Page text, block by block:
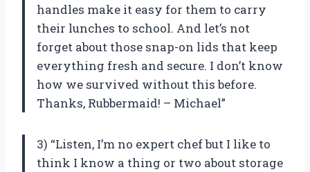
handles make it easy for them to carry
their lunches to school. And let’s not
forget about those snap-on lids that keep
everything fresh and secure. I don’t know
how we survived without this before.
Thanks, Rubbermaid! – Michael”
3) “Listen, I’m no expert chef but I like to
think I know a thing or two about storage